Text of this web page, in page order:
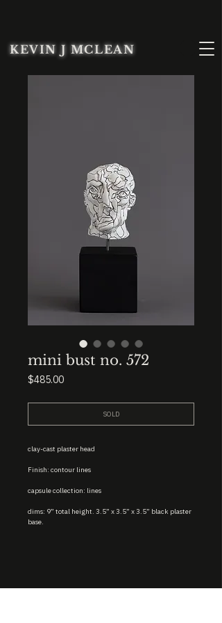
KEVIN J MCLEAN
mini bust no. 572
$485.00Price
SOLD
clay-cast plaster head
Finish: contour lines
capsule collection: lines
dims: 9” total height. 3.5” x 3.5” x 3.5” black plaster
base.